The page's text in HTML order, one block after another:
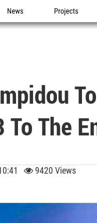
News Projects
The
9420 Views